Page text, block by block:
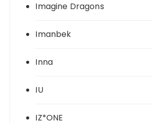
Imagine Dragons
Imanbek
Inna
IU
IZ*ONE